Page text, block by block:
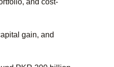
and cost-
gain, and